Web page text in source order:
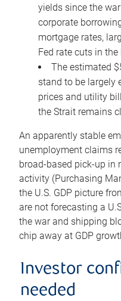
yields since the
corporate
mortgage rates,
Fed rate cuts in
The estimated
stand to be largely
prices and utility
the Strait remains
An apparently stable
unemployment claims
broad-based pick-up in
activity (Purchasing
the U.S. GDP picture
are not forecasting a
the war and shipping
chip away at GDP
Investor
needed